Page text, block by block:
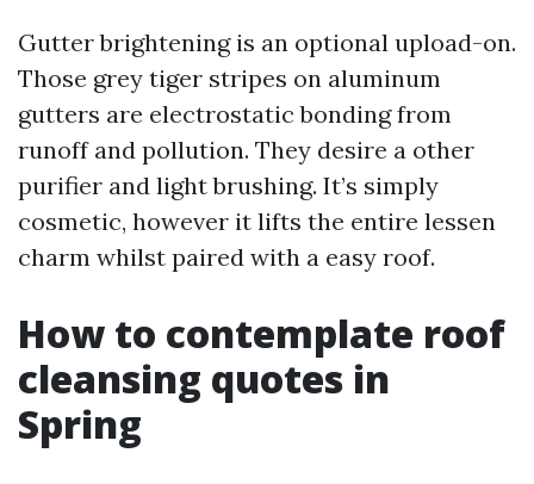
Gutter brightening is an optional upload-on.
Those grey tiger stripes on aluminum
gutters are electrostatic bonding from
runoff and pollution. They desire a other
purifier and light brushing. It’s simply
cosmetic, however it lifts the entire lessen
charm whilst paired with a easy roof.
How to contemplate roof
cleansing quotes in
Spring